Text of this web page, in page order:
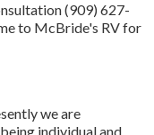
(909) 627-
to McBride's RV for
we are
individual and